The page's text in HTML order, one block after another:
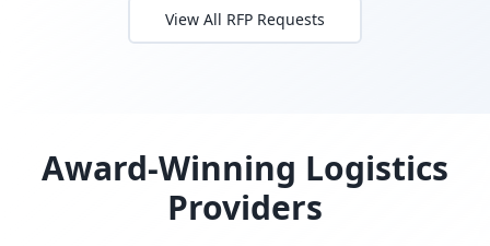
View All RFP Requests
Award-Winning Logistics
Providers